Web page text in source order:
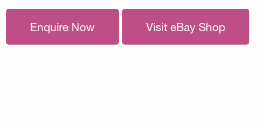
Enquire Now Visit eBay Shop